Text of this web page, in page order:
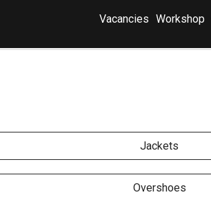
Workshop
Vacancies
Jackets
Overshoes